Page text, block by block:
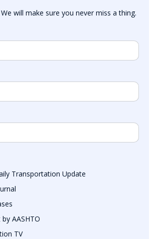
will make sure you never miss a thing.
Transportation Update
AASHTO
TV